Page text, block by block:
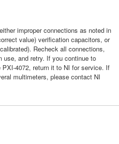
improper connections as noted in
value) verification capacitors, or
Recheck all connections,
use, and retry. If you continue to
4072, return it to NI for service. If
multimeters, please contact NI